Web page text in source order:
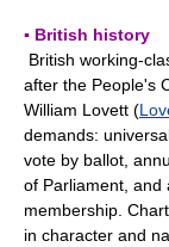
▪ British history
British working-
after the People's
William Lovett (
demands:
vote by ballot,
of Parliament, and
membership.
in character and